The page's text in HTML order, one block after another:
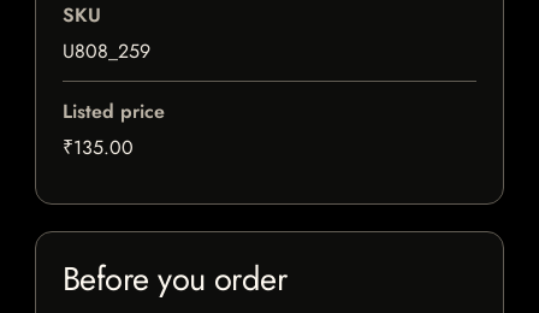
SKU
U808_259
Listed price
₹135.00
Before you order